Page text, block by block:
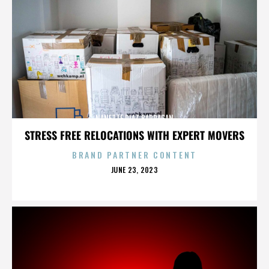
STRESS FREE RELOCATIONS WITH EXPERT MOVERS
NANETTE DIAZ BARRAGAN
BRAND PARTNER CONTENT
POSTED
JUNE 23, 2023